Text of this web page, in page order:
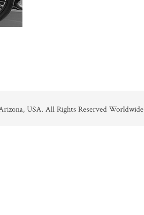
USA. All Rights Reserved Worldwide